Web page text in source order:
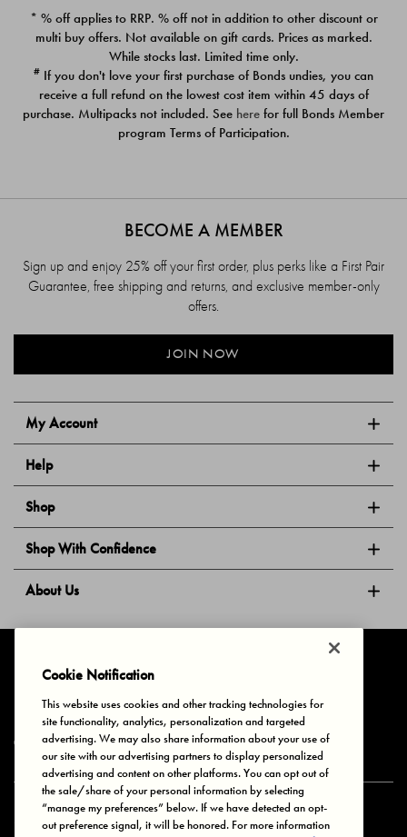
PACK
$39.00
PACK
$39.00
* % off applies to RRP. % off not in addition to other discount or
multi buy offers. Not available on gift cards. Prices as marked.
While stocks last. Limited time only.
# If you don't love your first purchase of Bonds undies, you can
receive a full refund on the lowest cost item within 45 days of
purchase. Multipacks not included. See here for full Bonds Member
program Terms of Participation.
My Account
Help
Shop
Shop With Confidence
About Us
BECOME A MEMBER
Sign up and enjoy 25% off your first order, plus perks like a First Pair
Guarantee, free shipping and returns, and exclusive member-only
offers.
JOIN NOW
Privacy & Cookies Terms of Use Your Privacy Choices
© 2025 Bonds Australia. All Rights Reserved.
Secure payment via
Cookie Notification
This website uses cookies and other tracking technologies for
site functionality, analytics, personalization and targeted
advertising. We may also share information about your use of
our site with our advertising partners to display personalized
advertising and content on other platforms. You can opt out of
the sale/share of your personal information by selecting
“manage my preferences” below. If we have detected an opt-
out preference signal, it will be honored. For more information